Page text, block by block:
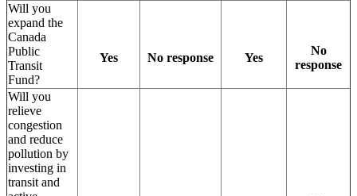
Will you
expand the
Canada
Public
Transit
Fund?
Yes No response Yes
No
response
Will you
relieve
congestion
and reduce
pollution by
investing in
transit and